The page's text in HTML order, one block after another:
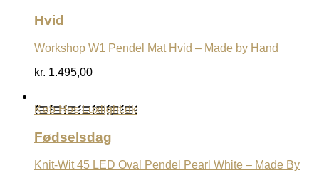
Hvid
Workshop W1 Pendel Mat Hvid – Made by Hand
kr. 1.495,00
Køb Hos Luxlight.dk
Fødselsdag
Knit-Wit 45 LED Oval Pendel Pearl White – Made By